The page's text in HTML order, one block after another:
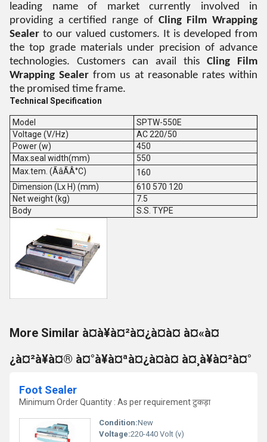
leading name of market currently involved in
providing a certified range of Cling Film Wrapping
Sealer to our valued customers. It is developed from
the top grade materials under precision of advance
technologies. Customers can avail this
Cling Film
Wrapping Sealer from us at reasonable rates within
the promised time frame.
Technical Specification
Model
SPTW-550E
Voltage (V/Hz)
AC 220/50
Power (w)
450
Max.seal width(mm)
550
Max.tem. (ÃâÃÂ°C)
160
Dimension (Lx H) (mm)
610 570 120
Net weight (kg)
7.5
Body
S.S. TYPE
More Similar à¤à¥à¤²à¤¿à¤à¤ à¤«à¤
¿à¤²à¥à¤® à¤°à¥à¤ªà¤¿à¤à¤ à¤¸à¥à¤²à¤°
Foot Sealer
Minimum Order Quantity : As per requirement टुकड़ा
Condition:New
Voltage:220-440 Volt (v)